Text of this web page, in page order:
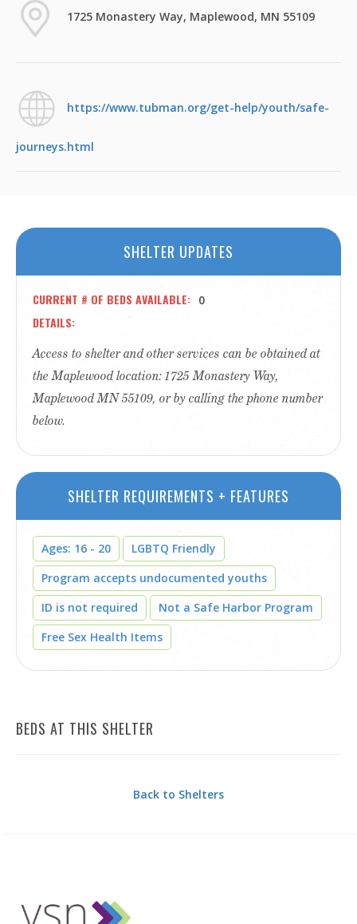
1725 Monastery Way, Maplewood, MN 55109
https://www.tubman.org/get-help/youth/safe-
journeys.html
SHELTER UPDATES
CURRENT # OF BEDS AVAILABLE 0
DETAILS
Access to shelter and other services can be obtained at
the Maplewood location: 1725 Monastery Way,
Maplewood MN 55109, or by calling the phone number
below.
SHELTER REQUIREMENTS + FEATURES
Ages: 16 - 20
LGBTQ Friendly
Program accepts undocumented youths
ID is not required
Not a Safe Harbor Program
Free Sex Health Items
BEDS AT THIS SHELTER
Back to Shelters